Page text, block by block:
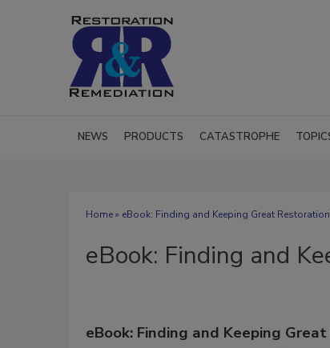
NEWS PRODUCTS CATASTROPHE
Home» eBook: Finding and Keeping Great
eBook: Finding and
eBook: Finding and Keeping